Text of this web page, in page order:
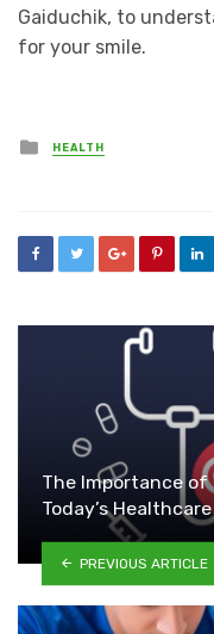
Gaiduchik, to
for your smile.
Posted
in
HEALTH
The Importance of
Today’s
PREVIOUS ARTICLE